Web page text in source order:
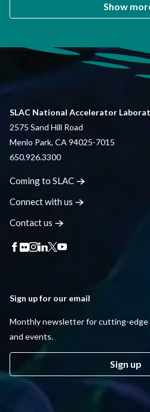
Show
SLAC National Accelerator
2575 Sand Hill Road
Menlo Park, CA 94025-7015
650.926.3300
Coming to SLAC
Connect with us
Contactus
Sign up for our email
Monthly newsletter for cutting-edge
and events.
Sign up